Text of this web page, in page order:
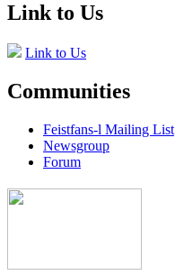
Link to Us
Link to Us
Communities
Feistfans-l Mailing List
Newsgroup
Forum